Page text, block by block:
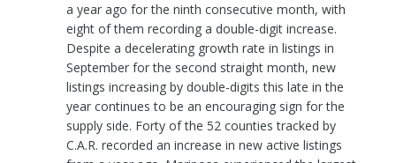
a year ago for the ninth consecutive month, with
eight of them recording a double-digit increase.
Despite a decelerating growth rate in listings in
September for the second straight month, new
listings increasing by double-digits this late in the
year continues to be an encouraging sign for the
supply side. Forty of the 52 counties tracked by
C.A.R. recorded an increase in new active listings